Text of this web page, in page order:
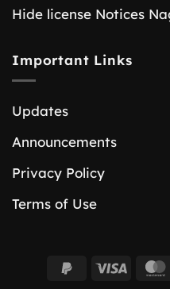
Hide license Notices
Important Links
Updates
Announcements
Privacy Policy
Terms of Use
PayPalVisa